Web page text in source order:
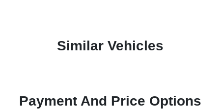
Similar Vehicles
Payment And Price Options